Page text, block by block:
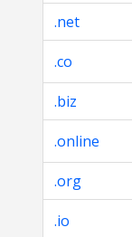
.net
.co
.biz
.online
.org
.io